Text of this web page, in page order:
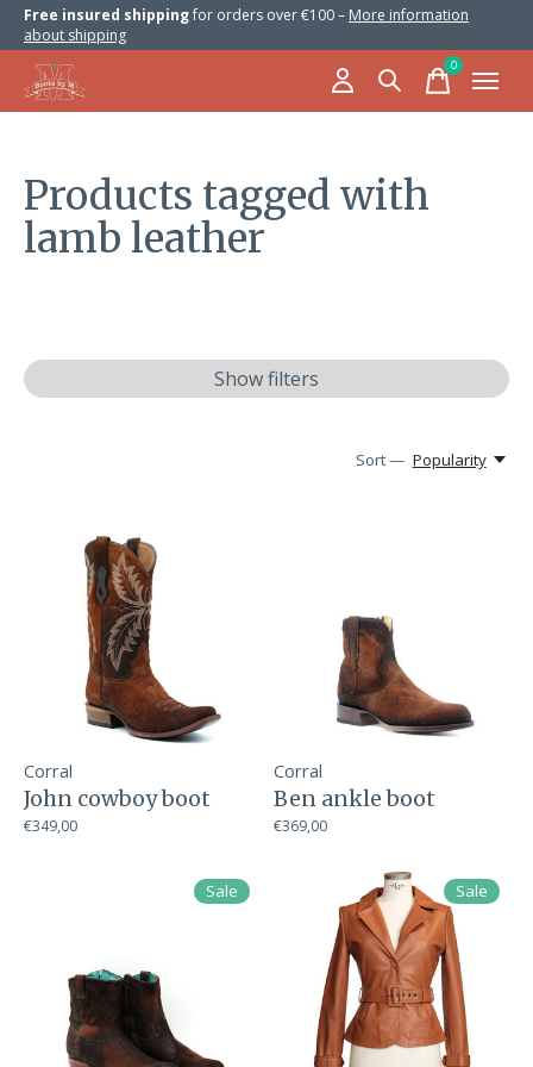
Free insured shippingfor orders over €100 – More information
about shipping
0items
Products tagged with
lamb leather
Show filters
Sort — Popularity
Corral
John cowboy boot
€349,00
Corral
Ben ankle boot
€369,00
Sale Sale